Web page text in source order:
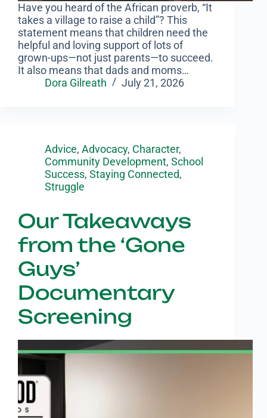
Have you heard of the African proverb, “It
takes a village to raise a child”? This
statement means that children need the
helpful and loving support of lots of
grown-ups—not just parents—to succeed.
It also means that dads and moms…
Dora Gilreath
July 21, 2026
Advice, Advocacy, Character,
Community Development, School
Success, Staying Connected,
Struggle
Our Takeaways
from the ‘Gone
Guys’
Documentary
Screening